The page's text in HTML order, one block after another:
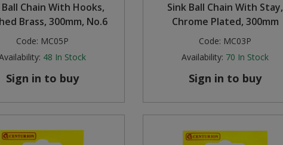
Ball Chain With Hooks,
Brass, 300mm, No.6
Code: MC05P
48 In Stock
Sign in to buy
Sink Ball Chain With Stay,
Chrome Plated, 300mm
Code: MC03P
Availability: 70 In Stock
Sign in to buy